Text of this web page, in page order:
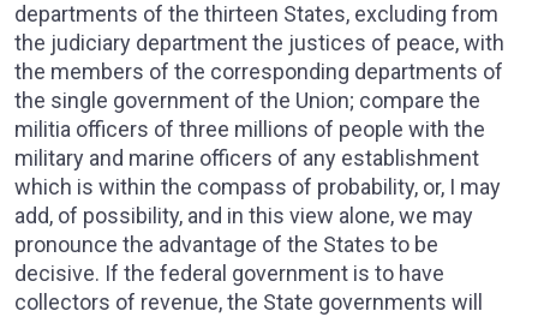
departments of the thirteen States, excluding from
the judiciary department the justices of peace, with
the members of the corresponding departments of
the single government of the Union; compare the
militia officers of three millions of people with the
military and marine officers of any establishment
which is within the compass of probability, or, I may
add, of possibility, and in this view alone, we may
pronounce the advantage of the States to be
decisive. If the federal government is to have
collectors of revenue, the State governments will